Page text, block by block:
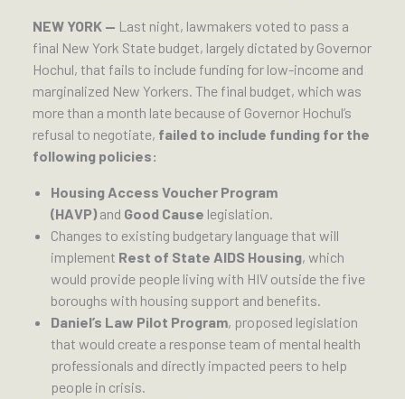
NEW YORK — Last night, lawmakers voted to pass a
final New York State budget, largely dictated by Governor
Hochul, that fails to include funding for low-income and
marginalized New Yorkers. The final budget, which was
more than a month late because of Governor Hochul’s
refusal to negotiate, failed to include funding for the
following policies:
Housing Access Voucher Program
(HAVP)and Good Cause legislation.
Changes to existing budgetary language that will
implement Rest of State AIDS Housing, which
would provide people living with HIV outside the five
boroughs with housing support and benefits.
Daniel’s Law Pilot Program, proposed legislation
that would create a response team of mental health
professionals and directly impacted peers to help
people in crisis.